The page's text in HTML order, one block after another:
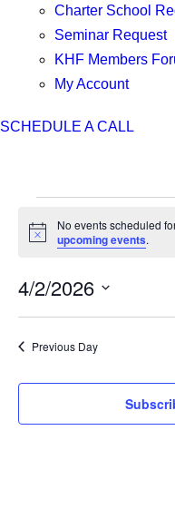
Charter School
Seminar Request
KHF Members
My Account
SCHEDULE A CALL
for
2026
Notice
No events scheduled
upcoming events.
4/2/2026
Select
date.
Previous Day